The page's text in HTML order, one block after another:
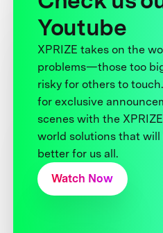
Youtube
XPRIZE takes on the
problems—those too
risky for others to
for exclusive
scenes with the
world solutions that will
better for us all.
Watch Now